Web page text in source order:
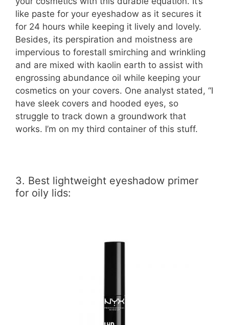
like paste for your eyeshadow as it secures it
for 24 hours while keeping it lively and lovely.
Besides, its perspiration and moistness are
impervious to forestall smirching and wrinkling
and are mixed with kaolin earth to assist with
engrossing abundance oil while keeping your
cosmetics on your covers. One analyst stated, “I
have sleek covers and hooded eyes, so
struggle to track down a groundwork that
works. I’m on my third container of this stuff.
3. Best lightweight eyeshadow primer
for oily lids: